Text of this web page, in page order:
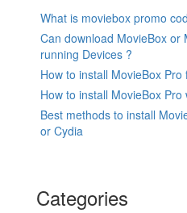
What is moviebox promo
Can download MovieBox or
running Devices ?
How to install MovieBox Pro
How to install MovieBox Pro
Best methods to install
or Cydia
Categories